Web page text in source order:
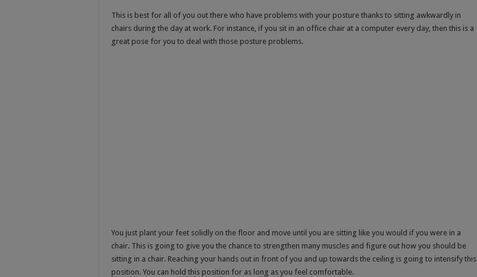
This is best for all of you out there who have problems with your posture thanks to sitting awkwardly in
chairs during the day at work. For instance, if you sit in an office chair at a computer every day, then this is a
great pose for you to deal with those posture problems.
You just plant your feet solidly on the floor and move until you are sitting like you would if you were in a
chair. This is going to give you the chance to strengthen many muscles and figure out how you should be
sitting in a chair. Reaching your hands out in front of you and up towards the ceiling is going to intensify this
position. You can hold this position for as long as you feel comfortable.